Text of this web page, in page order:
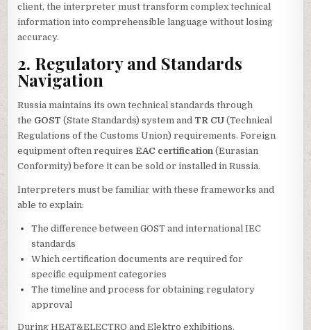
client, the interpreter must transform complex technical
information into comprehensible language without losing
accuracy.
2. Regulatory and Standards
Navigation
Russia maintains its own technical standards through
the GOST (State Standards) system and TR CU (Technical
Regulations of the Customs Union) requirements. Foreign
equipment often requiresEAC certification (Eurasian
Conformity) before it can be sold or installed in Russia.
Interpreters must be familiar with these frameworks and
able to explain:
The difference between GOST and international IEC
standards
Which certification documents are required for
specific equipment categories
The timeline and process for obtaining regulatory
approval
During HEAT&ELECTRO and Elektro exhibitions,